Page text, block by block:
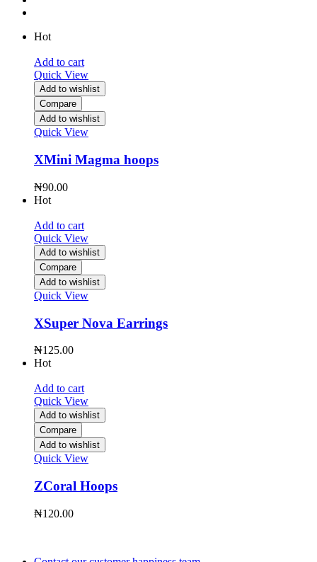
Hot
Add to cart
Quick View
Add to wishlist
Compare
Add to wishlist
Quick View
XMini Magma hoops
₦90.00
Hot
Add to cart
Quick View
Add to wishlist
Compare
Add to wishlist
Quick View
XSuper Nova Earrings
₦125.00
Hot
Add to cart
Quick View
Add to wishlist
Compare
Add to wishlist
Quick View
ZCoral Hoops
₦120.00